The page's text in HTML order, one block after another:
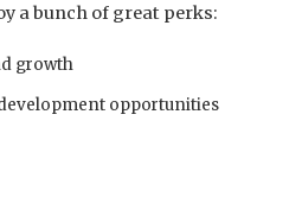
a bunch of great perks:
growth
opportunities